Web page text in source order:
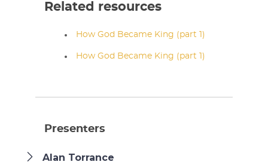
Related resources
How God Became King (part 1)
How God Became King (part 1)
Presenters
Alan Torrance